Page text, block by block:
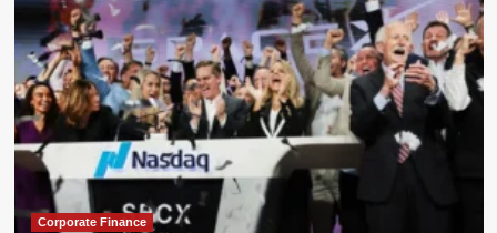
Exit:
What
a
Landmark
Voluntary
Retirement
Program
Teaches
Us
About
Financial
Corporate Finance